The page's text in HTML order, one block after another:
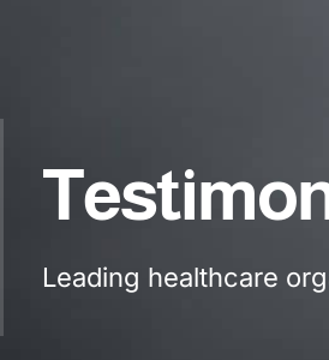
Leading healthcare